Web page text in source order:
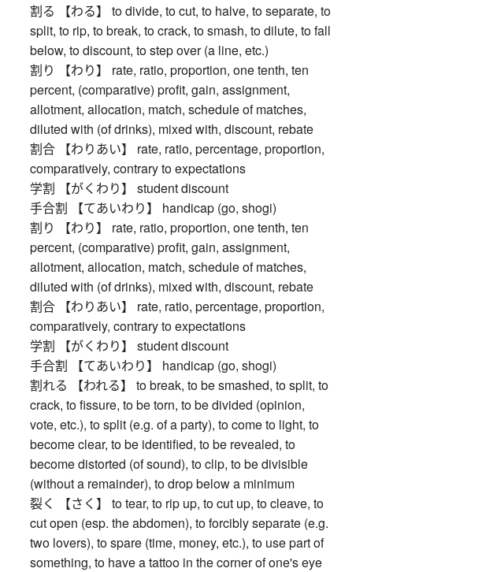
割る 【わる】 to divide, to cut, to halve, to separate, to
split, to rip, to break, to crack, to smash, to dilute, to fall
below, to discount, to step over (a line, etc.)
割り 【わり】 rate, ratio, proportion, one tenth, ten
percent, (comparative) profit, gain, assignment,
allotment, allocation, match, schedule of matches,
diluted with (of drinks), mixed with, discount, rebate
割合 【わりあい】 rate, ratio, percentage, proportion,
comparatively, contrary to expectations
学割 【がくわり】 student discount
手合割 【てあいわり】 handicap (go, shogi)
割り 【わり】 rate, ratio, proportion, one tenth, ten
percent, (comparative) profit, gain, assignment,
allotment, allocation, match, schedule of matches,
diluted with (of drinks), mixed with, discount, rebate
割合 【わりあい】 rate, ratio, percentage, proportion,
comparatively, contrary to expectations
学割 【がくわり】 student discount
手合割 【てあいわり】 handicap (go, shogi)
割れる 【われる】 to break, to be smashed, to split, to
crack, to fissure, to be torn, to be divided (opinion,
vote, etc.), to split (e.g. of a party), to come to light, to
become clear, to be identified, to be revealed, to
become distorted (of sound), to clip, to be divisible
(without a remainder), to drop below a minimum
裂く 【さく】 to tear, to rip up, to cut up, to cleave, to
cut open (esp. the abdomen), to forcibly separate (e.g.
two lovers), to spare (time, money, etc.), to use part of
something, to have a tattoo in the corner of one's eye